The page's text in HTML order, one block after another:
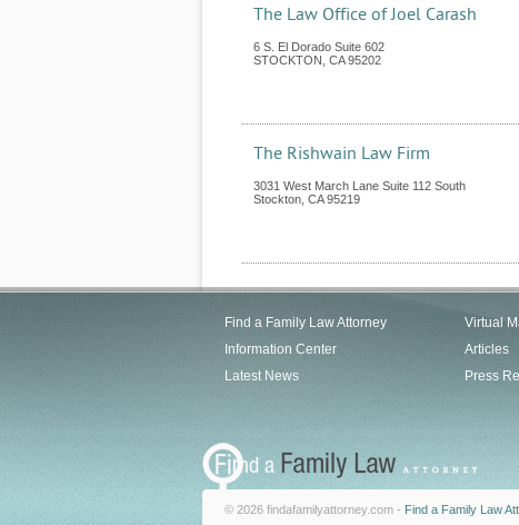
The Law Office of Joel Carash
6 S. El Dorado Suite 602
STOCKTON CA 95202
The Rishwain Law Firm
3031 West March Lane Suite 112 South
Stockton CA 95219
Find a Family Law Attorney
Information Center
Latest News
Virtual
Articles
Press
© 2026 findafamilyattorney.com - Find a Family Law